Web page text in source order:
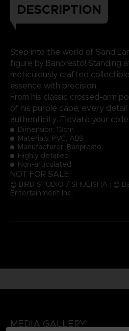
DESCRIPTION
Step into the world of Sand
figure by Banpresto! Standing
meticulously crafted
essence with precision.
From his classic crossed-arm
of his purple cape, every
authenticity. Elevate your
Dimension: 13cm
Materials: PVC, ABS
Manufacturer: Banpresto
Highly detailed
Non-articulated
NOT FOR SALE
© BIRD STUDIO / SHUEISHA ; ©
Entertainment Inc.
MEDIA GALLERY